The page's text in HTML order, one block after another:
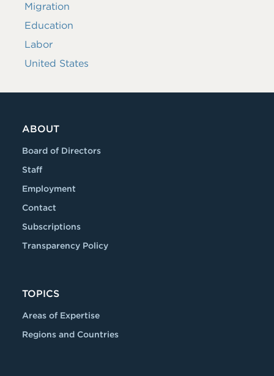
Migration
Education
Labor
United States
ABOUT
Board of Directors
Staff
Employment
Contact
Subscriptions
Transparency Policy
TOPICS
Areas of Expertise
Regions and Countries